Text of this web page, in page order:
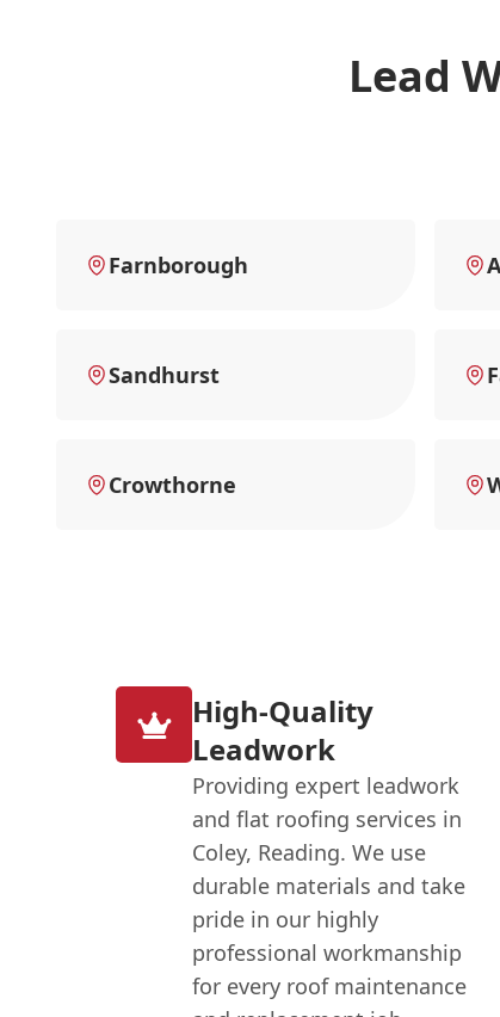
Lead
Farnborough
Sandhurst
Crowthorne
High-Quality
Leadwork
Providing expert leadwork
and flat roofing services in
Coley, Reading. We use
durable materials and take
pride in our highly
professional workmanship
for every roof maintenance